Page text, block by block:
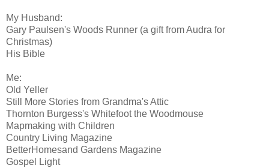
My Husband:
Gary Paulsen's Woods Runner (a gift from Audra for
Christmas)
His Bible
Me:
Old Yeller
Still More Stories from Grandma's Attic
Thornton Burgess's Whitefoot the Woodmouse
Mapmaking with Children
Country Living Magazine
BetterHomesand Gardens Magazine
Gospel Light